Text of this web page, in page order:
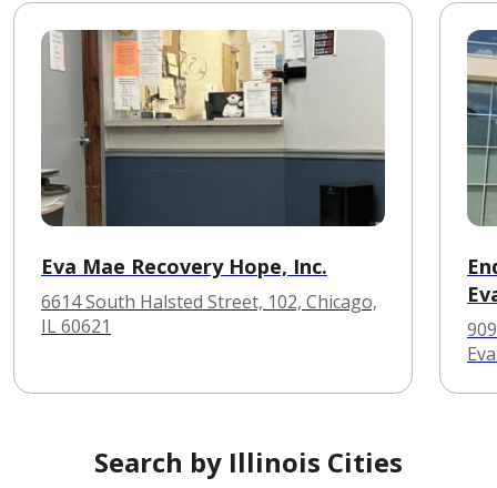
Eva Mae Recovery Hope, Inc.
6614 South Halsted Street, 102, Chicago,
IL 60621
Search by Illinois Cities